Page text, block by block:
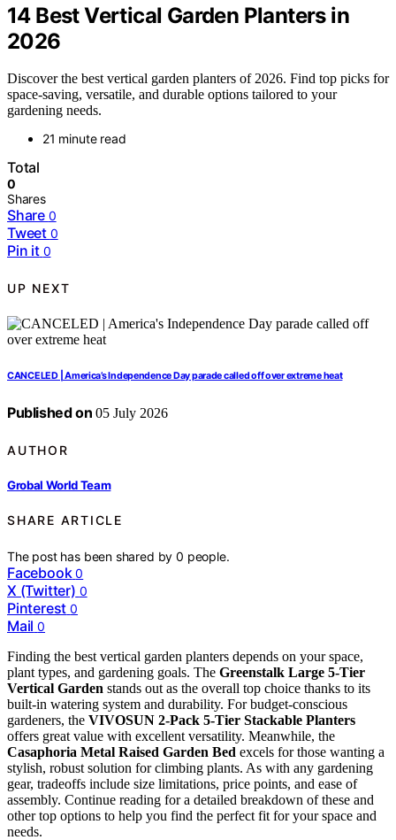
14 Best Vertical Garden Planters in
2026
Discover the best vertical garden planters of 2026. Find top picks for
space-saving, versatile, and durable options tailored to your
gardening needs.
21 minute read
Total
0
Shares
Share 0
Tweet 0
Pin it 0
UP NEXT
CANCELED | America’s Independence Day parade called off over extreme heat
Published on 05 July 2026
AUTHOR
Grobal World Team
SHARE ARTICLE
The post has been shared by0 people.
Facebook 0
X (Twitter) 0
Pinterest 0
Mail 0
Finding the best vertical garden planters depends on your space,
plant types, and gardening goals. The Greenstalk Large 5-Tier
Vertical Garden stands out as the overall top choice thanks to its
built-in watering system and durability. For budget-conscious
gardeners, the VIVOSUN 2-Pack 5-Tier Stackable Planters
offers great value with excellent versatility. Meanwhile, the
Casaphoria Metal Raised Garden Bed excels for those wanting a
stylish, robust solution for climbing plants. As with any gardening
gear, tradeoffs include size limitations, price points, and ease of
assembly. Continue reading for a detailed breakdown of these and
other top options to help you find the perfect fit for your space and
needs.